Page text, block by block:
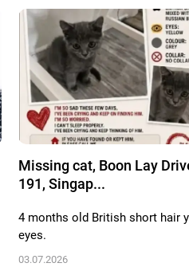
Missing cat, Boon Lay
191, Singap...
4 months old British short hair
eyes.
03.07.2026